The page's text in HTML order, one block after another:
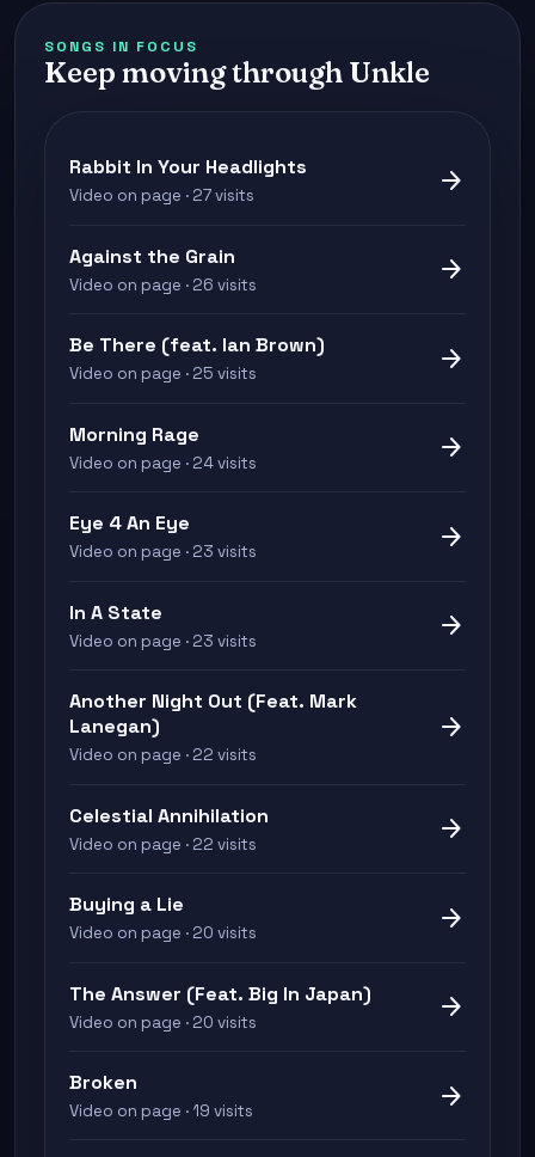
SONGS IN FOCUS
Keep moving through Unkle
Rabbit In Your Headlights
Video on page · 27 visits arrow_forward
Against the Grain
Video on page · 26 visits arrow_forward
Be There (feat. Ian Brown)
Video on page · 25 visits arrow_forward
Morning Rage
Video on page · 24 visits arrow_forward
Eye 4 An Eye
Video on page · 23 visits arrow_forward
In A State
Video on page · 23 visits arrow_forward
Another Night Out (Feat. Mark
Lanegan)
Video on page · 22 visits
arrow_forward
Celestial Annihilation
Video on page · 22 visits arrow_forward
Buying a Lie
Video on page · 20 visits arrow_forward
The Answer (Feat. Big In Japan)
Video on page · 20 visits arrow_forward
Broken
Video on page · 19 visits arrow_forward